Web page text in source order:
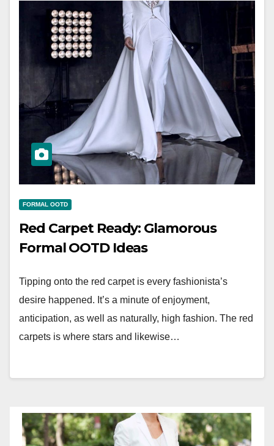
FORMAL OOTD
Red Carpet Ready: Glamorous
Formal OOTD Ideas
Tipping onto the red carpet is every fashionista’s
desire happened. It’s a minute of enjoyment,
anticipation, as well as naturally, high fashion. The red
carpets is where stars and likewise…